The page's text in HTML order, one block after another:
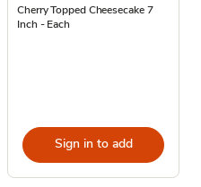
Cherry Topped Cheesecake 7
Inch - Each
Sign in to add